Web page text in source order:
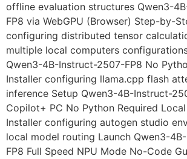
offline evaluation structures Qwen3-
FP8 via WebGPU (Browser) Step-by-
configuring distributed tensor
multiple local computers
Qwen3-4B-Instruct-2507-FP8 No
Installer configuring llama.cpp flash
inference Setup Qwen3-4B-Instruct-
Copilot+ PC No Python Required Local
Installer configuring autogen studio
local model routing Launch Qwen3-
FP8 Full Speed NPU Mode No-Code